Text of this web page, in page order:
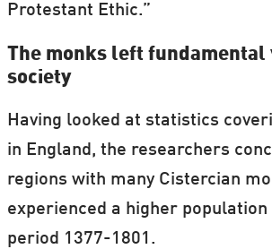
Protestant Ethic.”
The monks left fundamental
society
Having looked at statistics
in England, the researchers
regions with many Cistercian
experienced a higher
period 1377-1801.